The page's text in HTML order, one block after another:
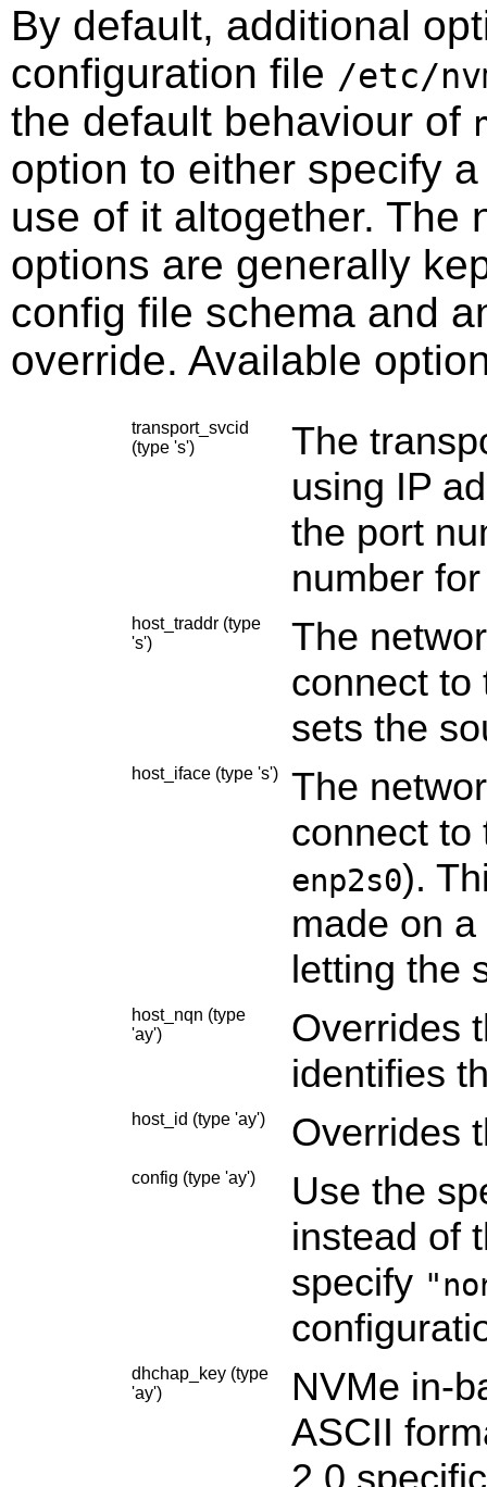
By default, additional
configuration file /etc/
the default behaviour of
option to either specify
use of it altogether. The
options are generally
config file schema and
override. Available
transport_svcid
(type 's')
The
using IP
the port
number
host_traddr (type
's')
The
connect to
sets the
host_iface (type 's')
The
connect
enp2s0).
made on
letting the
host_nqn (type
'ay')
Overrides
identifies
host_id (type 'ay') Overrides
config (type 'ay')
Use the
instead of
specify
dhchap_key (type
'ay')
NVMe in-
ASCII
2.0